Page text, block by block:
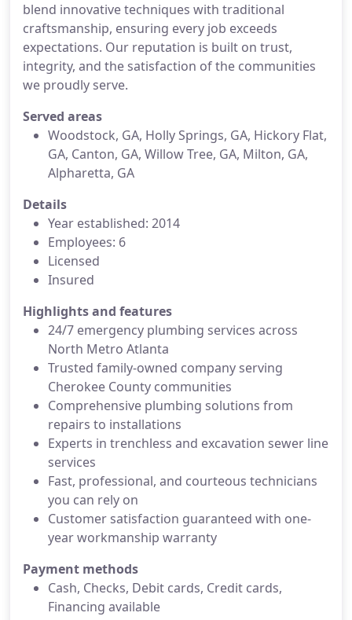
blend innovative techniques with traditional
craftsmanship, ensuring every job exceeds
expectations. Our reputation is built on trust,
integrity, and the satisfaction of the communities
we proudly serve.
Served areas
Woodstock, GA, Holly Springs, GA, Hickory Flat,
GA, Canton, GA, Willow Tree, GA, Milton, GA,
Alpharetta, GA
Details
Year established: 2014
Employees: 6
Licensed
Insured
Highlights and features
24/7 emergency plumbing services across
North Metro Atlanta
Trusted family-owned company serving
Cherokee County communities
Comprehensive plumbing solutions from
repairs to installations
Experts in trenchless and excavation sewer line
services
Fast, professional, and courteous technicians
you can rely on
Customer satisfaction guaranteed with one-
year workmanship warranty
Payment methods
Cash, Checks, Debit cards, Credit cards,
Financing available